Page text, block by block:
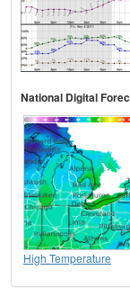
National Digital
High Temperature